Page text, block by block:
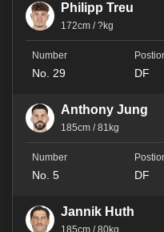
Philipp Treu
172cm / ?kg
No. 29 DF
Anthony Jung
185cm / 81kg
No. 5 DF
Jannik Huth
185cm / 80kg